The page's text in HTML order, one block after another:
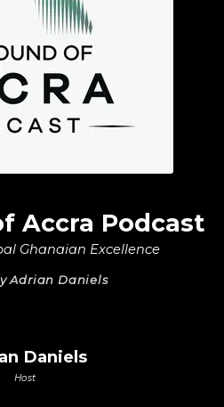
Accra Podcast
Ghanaian Excellence
Adrian Daniels
Daniels
Host